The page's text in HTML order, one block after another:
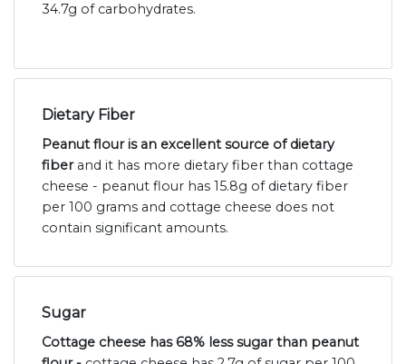
34.7g of carbohydrates.
Dietary Fiber
Peanut flour is an excellent source of dietary
fiberand it has more dietary fiber than cottage
cheese - peanut flour has 15.8g of dietary fiber
per 100 grams and cottage cheese does not
contain significant amounts.
Sugar
Cottage cheese has 68% less sugar than peanut